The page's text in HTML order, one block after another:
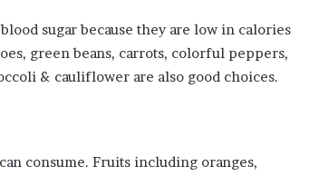
sugar because they are low in calories
green beans, carrots, colorful peppers,
& cauliflower are also good choices.
consume. Fruits including oranges,